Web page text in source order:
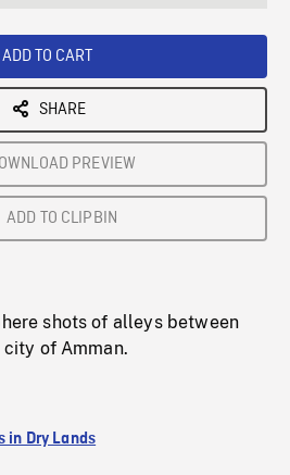
ADD TO CART
SHARE
PREVIEW
ADD TO CLIPBIN
shots of alleys between
of Amman.
in Dry Lands